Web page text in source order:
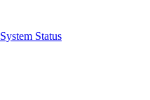
System Status